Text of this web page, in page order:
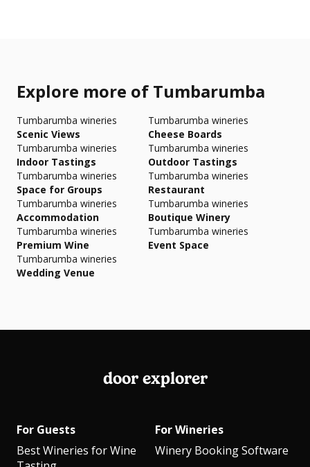
Explore more of Tumbarumba
Tumbarumba wineries
Scenic Views
Tumbarumba wineries
Cheese Boards
Tumbarumba wineries
Indoor Tastings
Tumbarumba wineries
Outdoor Tastings
Tumbarumba wineries
Space for Groups
Tumbarumba wineries
Restaurant
Tumbarumba wineries
Accommodation
Tumbarumba wineries
Boutique Winery
Tumbarumba wineries
Premium Wine
Tumbarumba wineries
Event Space
Tumbarumba wineries
Wedding Venue
door explorer
For Guests
Best Wineries for Wine
For Wineries
Winery Booking Software